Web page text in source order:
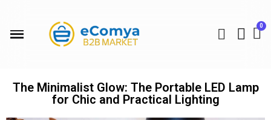
The Minimalist Glow: The Portable LED Lamp
for Chic and Practical Lighting